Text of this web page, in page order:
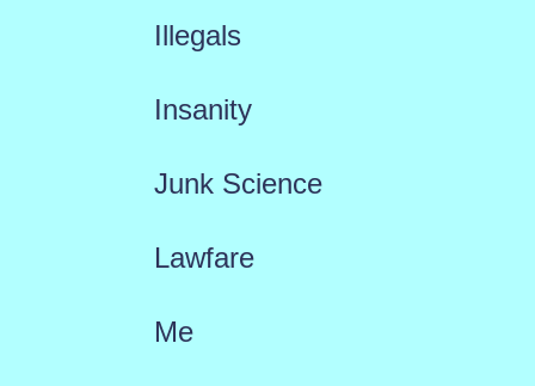
Illegals
Insanity
Junk Science
Lawfare
Me